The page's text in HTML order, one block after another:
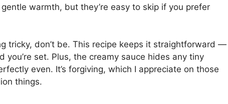
warmth, but they’re easy to skip if you prefer
tricky, don’t be. This recipe keeps it straightforward —
you’re set. Plus, the creamy sauce hides any tiny
even. It’s forgiving, which I appreciate on those
things.